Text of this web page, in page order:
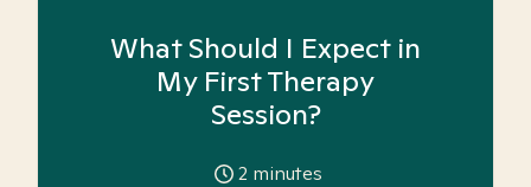
What Should I Expect in
My First Therapy
Session?
2 minutes